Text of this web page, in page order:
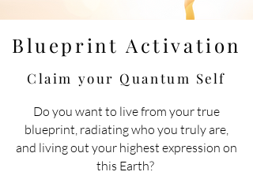
Blueprint Activation
Claim your Quantum Self
Do you want to livefrom your true
blueprint, radiating who you truly are,
and living out your highest expression on
this Earth?